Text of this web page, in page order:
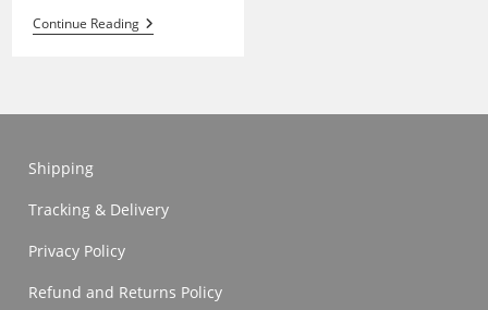
Continue ReadingImfene
–
Or
Shipping
Tracking & Delivery
Privacy Policy
Refund and Returns Policy